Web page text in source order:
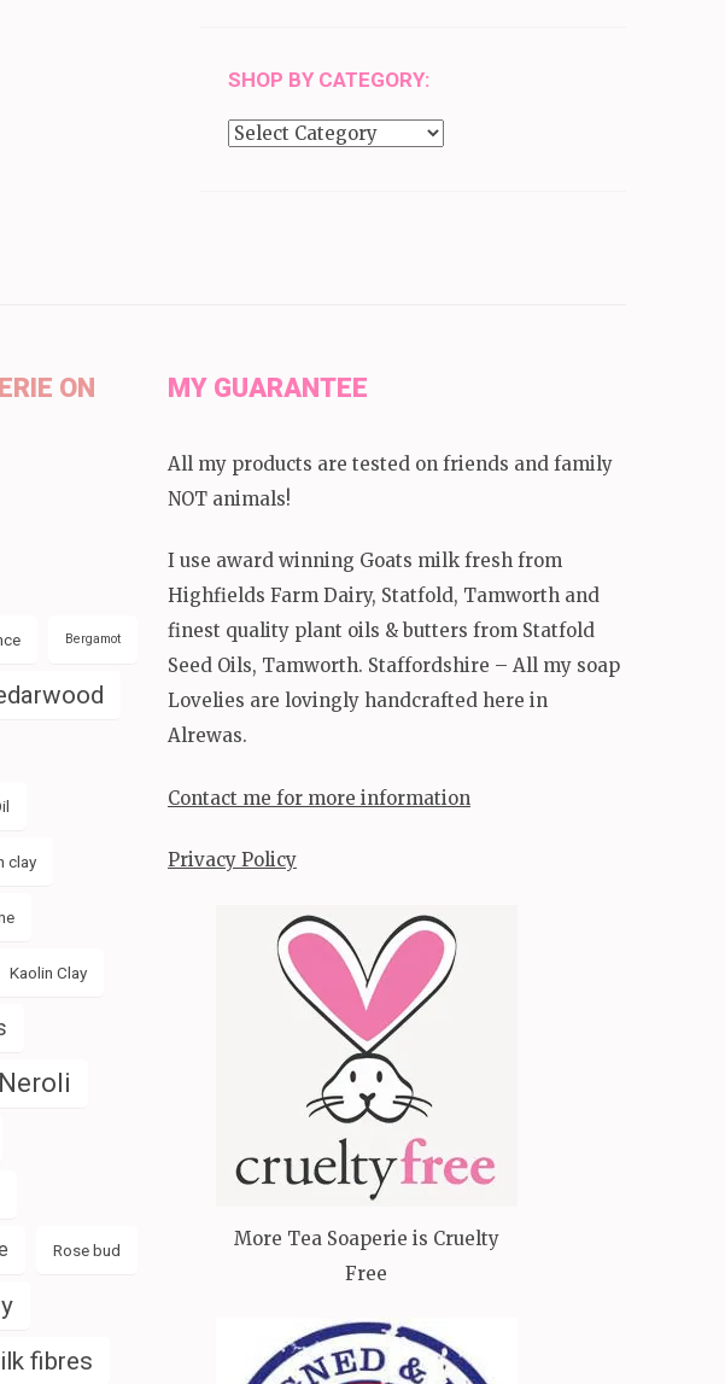
SHOP BY CATEGORY:
Shop
ON
Bergamot
clay
Kaolin Clay
Neroli
Rose bud
fibres
MY GUARANTEE
All my products are tested on friends and family
NOT animals!
I use award winning Goats milk fresh from
Highfields Farm Dairy, Statfold, Tamworth and
finest quality plant oils & butters from Statfold
Seed Oils, Tamworth. Staffordshire – All my soap
Lovelies are lovingly handcrafted here in
Alrewas.
Contact me for more information
Privacy Policy
More Tea Soaperie is Cruelty
Free